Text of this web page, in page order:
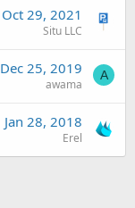
Oct 29, 2021
Situ LLC
Dec 25, 2019
awama
A
Jan 28, 2018
Erel